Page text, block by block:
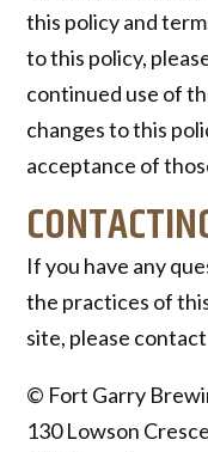
this policy and
to this policy,
continued use of
changes to this
acceptance of
If you have any
the practices of
site, please
© Fort Garry
130 Lowson